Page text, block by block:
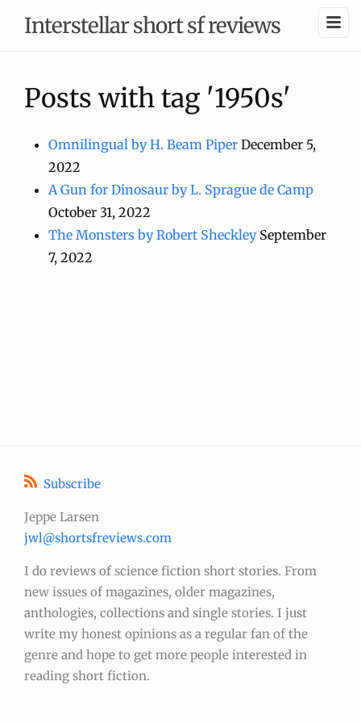
Interstellar short sf reviews
Posts with tag '1950s'
Omnilingual by H. Beam Piper December 5,
2022
A Gun for Dinosaur by L. Sprague de Camp
October 31, 2022
The Monsters by Robert Sheckley September
7, 2022
Subscribe
Jeppe Larsen
jwl@shortsfreviews.com
I do reviews of science fiction short stories. From
new issues of magazines, older magazines,
anthologies, collections and single stories. I just
write my honest opinions as a regular fan of the
genre and hope to get more people interested in
reading short fiction.